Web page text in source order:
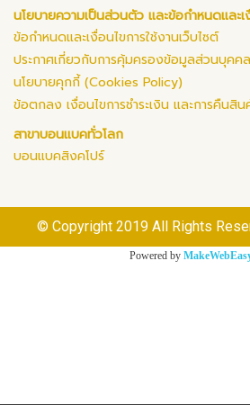
นโยบายความเป็นส่วนตัว และข้อกำหนดและเ
ข้อกำหนดและเงื่อนไขการใช้งานเว็บไซต์
ประกาศเกี่ยวกับการคุ้มครองข้อมูลส่วนบุคคล
นโยบายคุกกี้ (Cookies Policy)
ข้อตกลง เงื่อนไขการชำระเงิน และการคืนสิน
สาขาบอนแบคทั่วโลก
บอนแบคสิงคโปร์
© Copyright 2019 All Rights
Powered by